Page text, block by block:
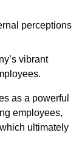
perceptions
vibrant
as a powerful
employees,
ultimately